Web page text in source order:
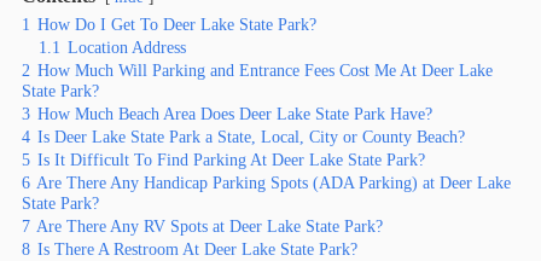
1 How Do I Get To Deer Lake State Park?
1.1 Location Address
2 How Much Will Parking and Entrance Fees Cost Me At Deer Lake
State Park?
3 How Much Beach Area Does Deer Lake State Park Have?
4 Is Deer Lake State Park a State, Local, City or County Beach?
5 Is It Difficult To Find Parking At Deer Lake State Park?
6 Are There Any Handicap Parking Spots (ADA Parking) at Deer Lake
State Park?
7 Are There Any RV Spots at Deer Lake State Park?
8 Is There A Restroom At Deer Lake State Park?